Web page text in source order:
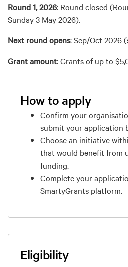
Round 1, 2026: Round closed
Sunday 3 May 2026).
Next round opens: Sep/Oct 2026
Grant amount: Grants of up to
How to apply
Confirm your
submit your application
Choose an initiative
that would benefit from
funding.
Complete your
SmartyGrants platform.
Eligibility